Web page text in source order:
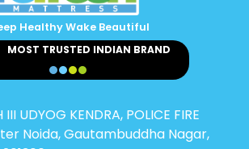
Healthy Wake Beautiful
MOST TRUSTED INDIAN BRAND
UDYOG KENDRA, POLICE FIRE
Noida, Gautambuddha Nagar,